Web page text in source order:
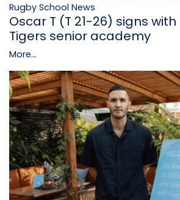
Rugby School News
Oscar T (T 21-26) signs
Tigers senior academy
More...